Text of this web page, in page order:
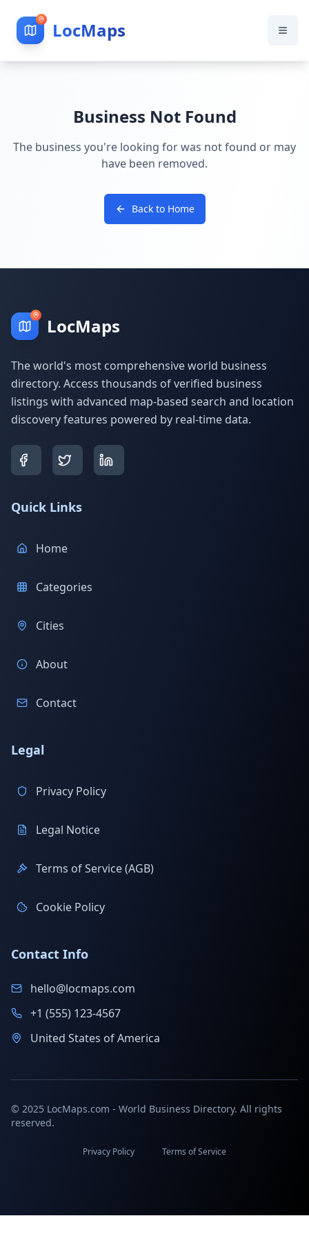
LocMaps
Business Not Found
The business you're looking for was not found or may
have been removed.
Back to Home
LocMaps
The world's most comprehensive world business
directory. Access thousands of verified business
listings with advanced map-based search and location
discovery features powered by real-time data.
Quick Links
Home
Categories
Cities
About
Contact
Legal
Privacy Policy
Legal Notice
Terms of Service (AGB)
Cookie Policy
Contact Info
hello@locmaps.com
+1 (555) 123-4567
United States of America
© 2025 LocMaps.com - World Business Directory. All rights
reserved.
Privacy Policy Terms of Service